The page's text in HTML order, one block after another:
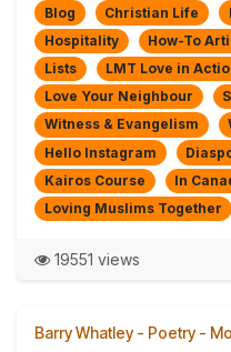
Blog Christian Life
Hospitality
How-To
Lists
LMT Love in
Love Your Neighbour
Witness & Evangelism
Hello Instagram
Kairos Course
In
Loving Muslims Together
19551 views
Barry Whatley - Poetry -